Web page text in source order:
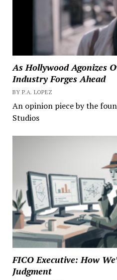
As Hollywood Agonizes
Industry Forges Ahead
BY P.A. LOPEZ
An opinion piece by the
Studios
FICO Executive: How
Judgment